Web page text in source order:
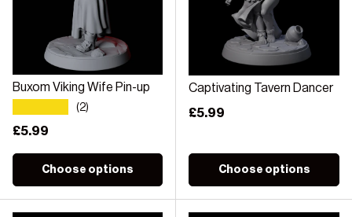
Buxom Viking Wife Pin-up
(2)
Regular price
£5.99
Choose options
Captivating Tavern Dancer
Regular price
£5.99
Choose options